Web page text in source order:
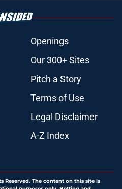
Openings
Our 300+ Sites
Pitch a Story
Terms of Use
Legal Disclaimer
A-Z Index
purposes only. Betting and